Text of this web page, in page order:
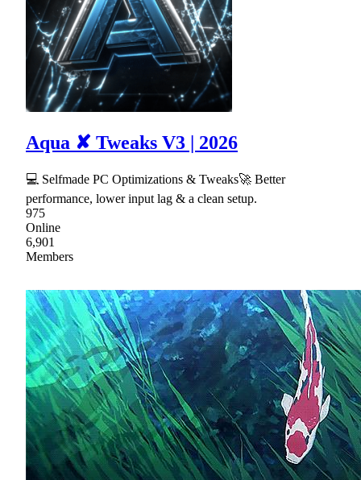
Aqua ✘ Tweaks V3 | 2026
💻 Selfmade PC Optimizations & Tweaks🚀 Better
performance, lower input lag & a clean setup.
975
Online
6,901
Members